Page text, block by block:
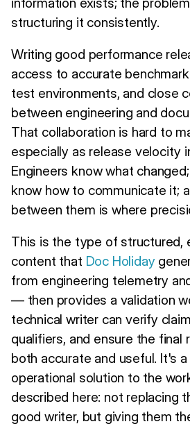
structuring it consistently.
Writing good performance
access to accurate
test environments, and close
between engineering and
That collaboration is hard to
especially as release velocity
Engineers know what
know how to communicate it;
between them is where
This is the type of structured,
content that Doc Holiday
from engineering telemetry
— then provides a validation
technical writer can verify
qualifiers, and ensure the final
both accurate and useful. It's
operational solution to the
described here: not replacing
good writer, but giving them